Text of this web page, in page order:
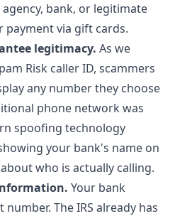
bank, or legitimate
payment via gift cards.
legitimacy. As we
Risk caller ID, scammers
any number they choose
phone network was
spoofing technology
your bank's name on
who is actually calling.
Your bank
The IRS already has